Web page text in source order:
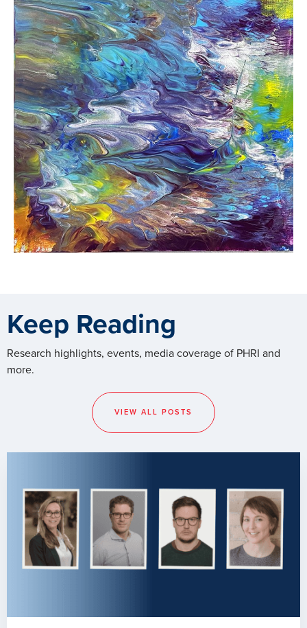
Keep Reading
Research highlights, events, media coverage of PHRI and
more.
VIEW ALL POSTS